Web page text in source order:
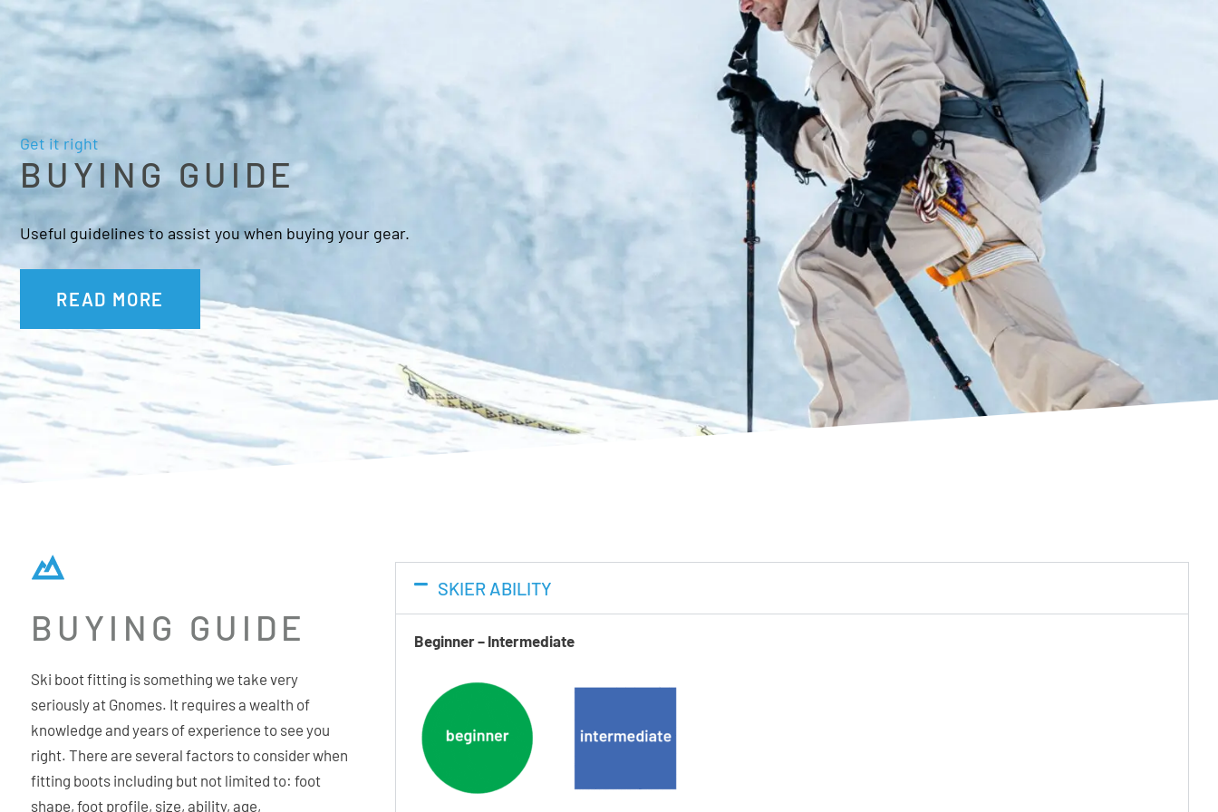
As you drive and flex into your boots, Dual Core actively compresses and
expands, harnessing potential energy to deliver explosive power, snap, and
rebound. Imagine World Cup precision and response, easy entry-and-exit, and
a new level of ski boot performance as reactive and dynamic as your own body.
Custom Core 2 Liner – Auxetic Tech
100% customizable Auxetic liner with two high-density foams integrated in key
fit zones for increased comfort and support with the women’s specific Shin
Control Tongue. Auxetic Technology is an innovation that allows an ultra-
personalized fit thanks to a three-dimensional structure that allows the
material to actively expand and contract to natural contours of foot shapes.
Boosted Power Transfer
The Assisted Performance System amplifies your input into the boot through
the mechanical advantage of Lange’s Dual Pivot and Suspension Blade
technology for increased power transfer to the ski. The system boosts input up
effort.
Suspension Blade
energy into your skiing.
Women’s Specific Fit
calf shape for a more natural stance with increased comfort and performance.
Get it right
BUYING GUIDE
Useful guidelines to assist you when buying your gear.
READ MORE
BUYING GUIDE
Ski boot fitting is something we take very
seriously at Gnomes. It requires a wealth of
knowledge and years of experience to see you
right. There are several factors to consider when
fitting boots including but not limited to: foot
shape, foot profile, size, ability, age,
SKIER ABILITY
Beginner – Intermediate